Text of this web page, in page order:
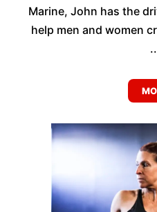
Marine, John has the
help men and women